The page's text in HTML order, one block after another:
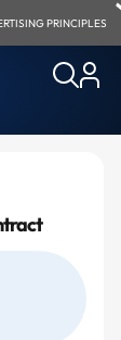
PRINCIPLES